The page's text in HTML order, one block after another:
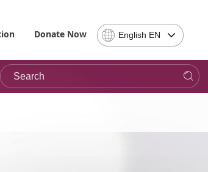
Donate Now
Select
Language
-
note,
English EN
Search